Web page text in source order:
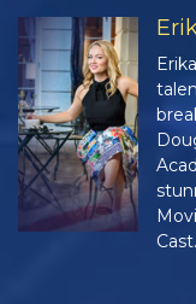
Cast.